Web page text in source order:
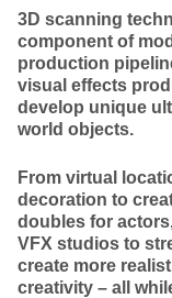
3D scanning
component of
production
visual effects
develop unique
world objects.
From virtual
decoration to
doubles for
VFX studios to
create more
creativity – all